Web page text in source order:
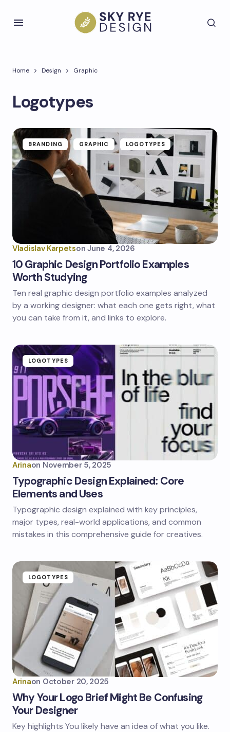
Home Design Graphic
Logotypes
BRANDING GRAPHIC LOGOTYPES
Vladislav Karpetson June 4, 2026
10 Graphic Design Portfolio Examples
Worth Studying
Ten real graphic design portfolio examples analyzed
by a working designer: what each one gets right, what
you can take from it, and links to explore.
LOGOTYPES
Arinaon November 5, 2025
Typographic Design Explained: Core
Elements and Uses
Typographic design explained with key principles,
major types, real-world applications, and common
mistakes in this comprehensive guide for creatives.
LOGOTYPES
Arinaon October 20, 2025
Why Your Logo Brief Might Be Confusing
Your Designer
Key highlights You likely have an idea of what you like.